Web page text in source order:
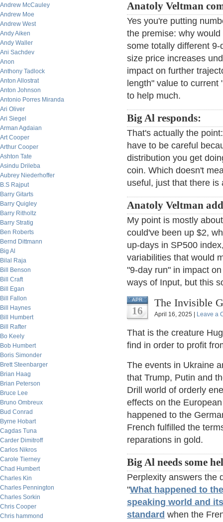
Andrew McCauley
Andrew Moe
Andrew West
Andy Aiken
Andy Waller
Ani Sachdev
Anon
Anthony Tadlock
Anton Allostrat
Anton Johnson
Antonio Porres Miranda
Ari Oliver
Ari Siegel
Arman Agdaian
Art Cooper
Arthur Cooper
Ashton Tate
Asindu Drileba
Aubrey Niederhoffer
B.S Rajput
Barry Gitarts
Barry Quigley
Barry Ritholtz
Barry Stratig
Ben Roberts
Bernd Dittmann
Big Al
Bilal Raja
Bill Benson
Bill Craft
Bill Egan
Bill Fallon
Bill Haynes
Bill Humbert
Bill Rafter
Bo Keely
Bob Humbert
Boris Simonder
Brett Steenbarger
Brian Haag
Brian Peterson
Bruce Lee
Bruno Ombreux
Bud Conrad
Byrne Hobart
Cagdas Tuna
Carder Dimitroff
Carlos Nikros
Carole Tierney
Chad Humbert
Charles Kin
Charles Pennington
Charles Sorkin
Chris Cooper
Chris hammond
Anatoly Veltman
Yes you're putting
the premise: why
some totally different
size price increases
impact on further
length" value to
to help much.
Big Al responds:
That's actually the
have to be careful
distribution you get
coin. Which doesn't
useful, just that there is
Anatoly Veltman
My point is mostly
could've been up $2,
up-days in SP500
variabilities that would
"9-day run" in impact
ways of Input, but this
APR
16
The Invisible
April 16, 2025 | Leave a
That is the creature
find in order to profit
The events in Ukraine
that Trump, Putin and
Drill world of orderly
effects on the
happened to the
French fulfilled the
reparations in gold.
Big Al needs some
Perplexity answers the
"What happened to
speaking world and
standard when the